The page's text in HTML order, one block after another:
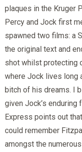
plaques in the Kruger
Percy and Jock first
spawned two films: a
the original text and
shot whilst protecting
where Jock lives long
bitch of his dreams. I
given Jock’s enduring
Express points out
could remember
amongst the